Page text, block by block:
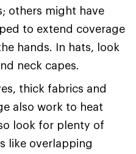
others might have
to extend coverage
hands. In hats, look
neck capes.
thick fabrics and
also work to heat
look for plenty of
like overlapping